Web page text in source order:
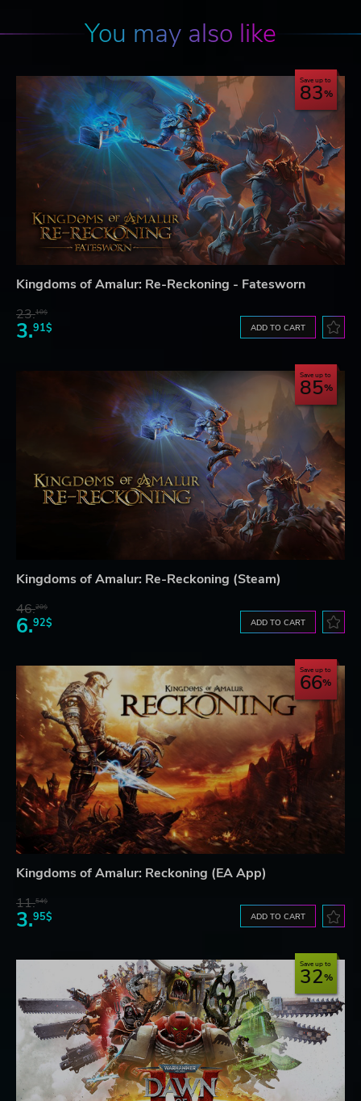
You may also like
Save up to
83
Kingdoms of Amalur: Re-Reckoning - Fatesworn
23.10$
3.91$ ADD TO CART
Save up to
85
Kingdoms of Amalur: Re-Reckoning (Steam)
46.20$
6.92$ ADD TO CART
Save up to
66
Kingdoms of Amalur: Reckoning (EA App)
11.54$
3.95$ ADD TO CART
Save up to
32